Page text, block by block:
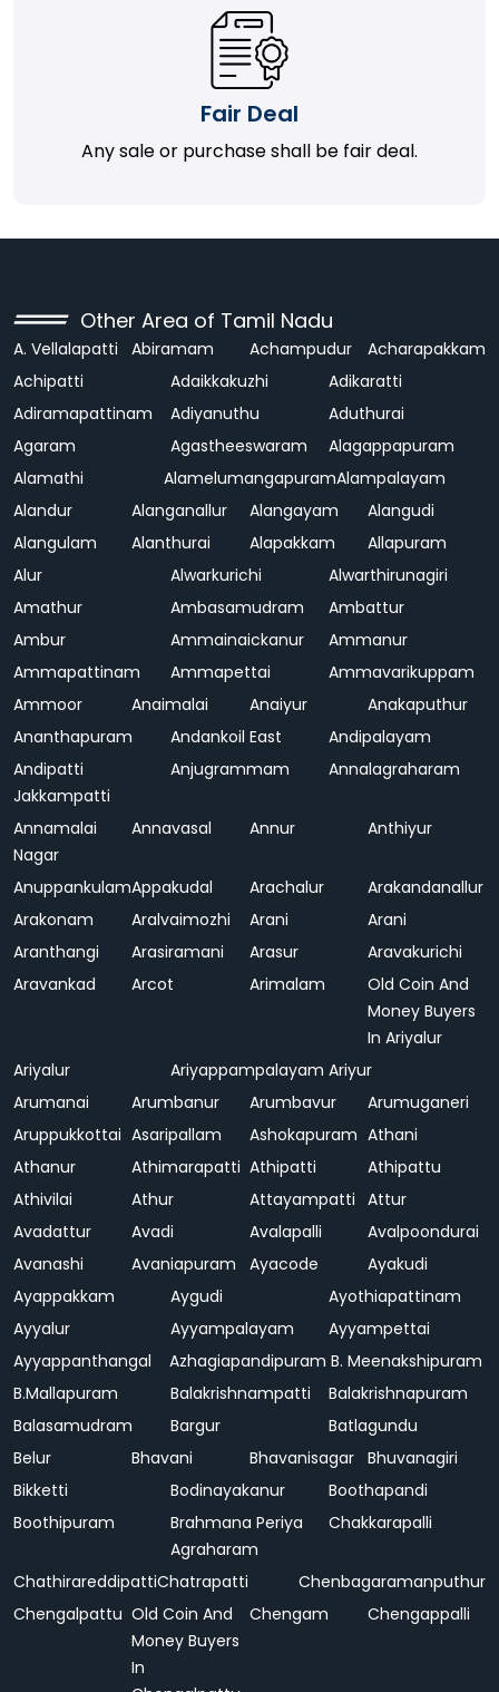
Fair Deal
Any sale or purchase shall be fair deal.
Other Area of Tamil Nadu
A. Vellalapatti Abiramam Achampudur
Acharapakkam
Achipatti
Adaikkakuzhi
Adikaratti
Adiramapattinam
Adiyanuthu
Aduthurai
Agaram
Agastheeswaram
Alagappapuram
Alamathi
AlamelumangapuramAlampalayam
Alandur
Alanganallur Alangayam
Alangudi
Alangulam
Alanthurai Alapakkam
Allapuram
Alur
Alwarkurichi
Alwarthirunagiri
Amathur
Ambasamudram
Ambattur
Ambur
Ammainaickanur
Ammanur
Ammapattinam
Ammapettai
Ammavarikuppam
Ammoor
Anaimalai Anaiyur
Anakaputhur
Ananthapuram
Andankoil East
Andipalayam
Andipatti
Jakkampatti
Anjugrammam Annalagraharam
Annamalai
Nagar
Annavasal Annur Anthiyur
AnuppankulamAppakudal Arachalur
Arakandanallur
Arakonam
Aralvaimozhi Arani
Arani
Aranthangi
Arasiramani Arasur
Aravakurichi
Aravankad
Arcot Arimalam
Old Coin And
Money Buyers
In Ariyalur
Ariyalur
Ariyappampalayam Ariyur
Arumanai
Arumbanur Arumbavur
Arumuganeri
Aruppukkottai Asaripallam Ashokapuram Athani
Athanur
Athimarapatti Athipatti
Athipattu
Athivilai
Athur Attayampatti Attur
Avadattur
Avadi Avalapalli
Avalpoondurai
Avanashi
Avaniapuram Ayacode
Ayakudi
Ayappakkam
Aygudi
Ayothiapattinam
Ayyalur
Ayyampalayam
Ayyampettai
Ayyappanthangal
Azhagiapandipuram B. Meenakshipuram
B.Mallapuram
Balakrishnampatti
Balakrishnapuram
Balasamudram
Bargur
Batlagundu
Belur
Bhavani Bhavanisagar Bhuvanagiri
Bikketti
Bodinayakanur
Boothapandi
Boothipuram
Brahmana Periya
Agraharam
Chakkarapalli
ChathirareddipattiChatrapatti
Chenbagaramanputhur
Chengalpattu Old Coin And
Money Buyers
In
Chengam Chengappalli